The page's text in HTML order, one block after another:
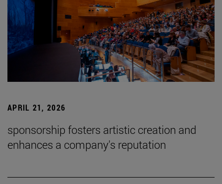
APRIL 21, 2026
sponsorship fosters artistic creation and
enhances a company's reputation